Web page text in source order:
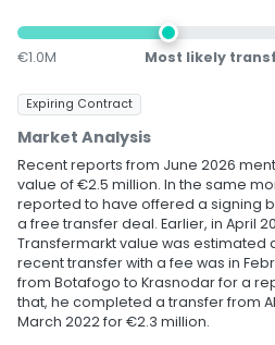
€1.0M Most likely
Expiring Contract
Market Analysis
Recent reports from June 2026
value of €2.5 million. In the same
reported to have offered a signing
a free transfer deal. Earlier, in April
Transfermarkt value was estimated
recent transfer with a fee was in
from Botafogo to Krasnodar for a
that, he completed a transfer from
March 2022 for €2.3 million.